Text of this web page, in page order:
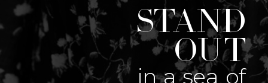
in a sea of
Stand
out